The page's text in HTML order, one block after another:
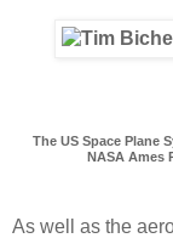
The US Space Plane
NASA Ames
As well as the